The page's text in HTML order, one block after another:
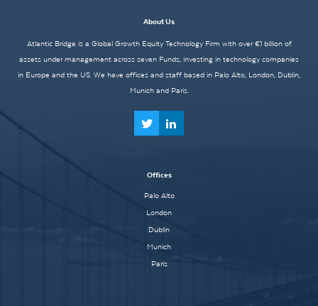
About Us
Atlantic Bridge is a Global Growth Equity Technology Firm with over €1 billion of
assets under management across seven Funds, investing in technology companies
in Europe and the US. We have offices and staff based in Palo Alto, London, Dublin,
Munich and Paris.
Offices
Palo Alto
London
Dublin
Munich
Paris